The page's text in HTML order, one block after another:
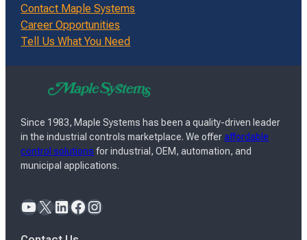
Contact Maple Systems
Career Opportunities
Tell Us What You Need
Since 1983, Maple Systems has been a quality-driven leader
in the industrial controls marketplace. We offeraffordable
control solutions for industrial, OEM, automation, and
municipal applications.
YouTube X LinkedIn Facebook Instagram